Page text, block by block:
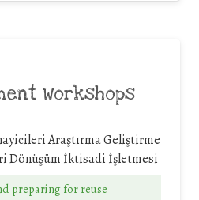
Workshops
Araştırma Geliştirme
Dönüşüm İktisadi İşletmesi
preparing for reuse